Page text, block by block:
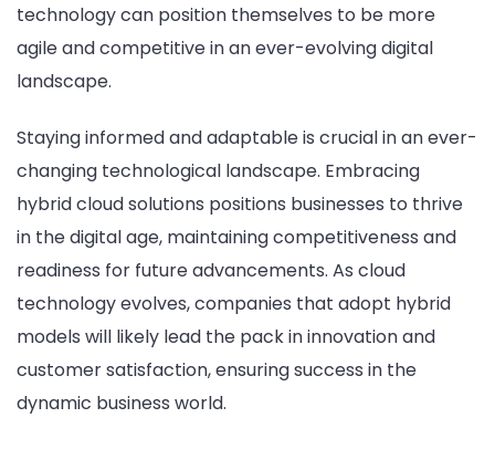
technology can position themselves to be more
agile and competitive in an ever-evolving digital
landscape.
Staying informed and adaptable is crucial in an ever-
changing technological landscape. Embracing
hybrid cloud solutions positions businesses to thrive
in the digital age, maintaining competitiveness and
readiness for future advancements. As cloud
technology evolves, companies that adopt hybrid
models will likely lead the pack in innovation and
customer satisfaction, ensuring success in the
dynamic business world.